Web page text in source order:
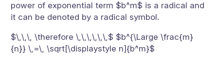
power of exponential term $b^m$ is a radical and
it can be denoted by a radical symbol.
$\,\,\, \therefore \,\,\,\,\,\,$ $b^{\Large \frac{m}
{n}} \,=\, \sqrt[\displaystyle n]{b^m}$